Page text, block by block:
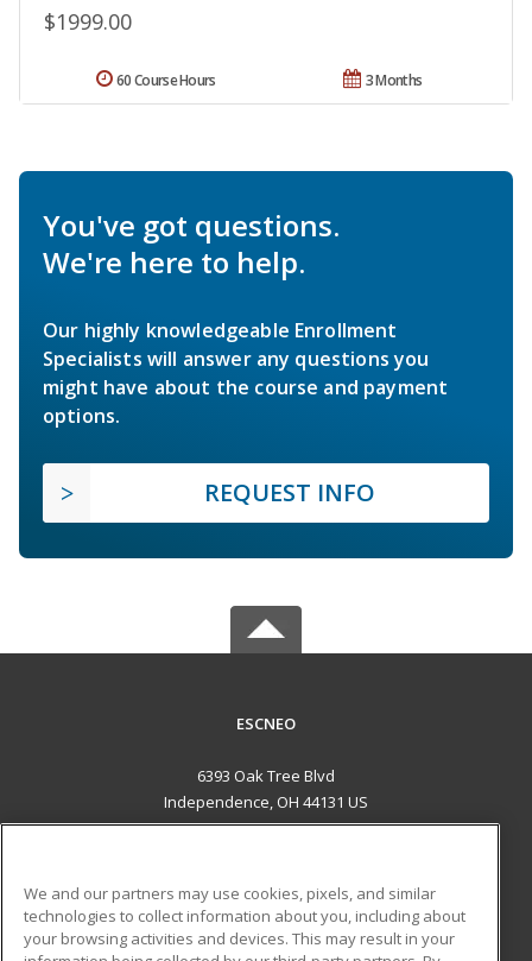
$1999.00
3 Months
60 Course Hours
You've got questions.
We're here to help.
Our highly knowledgeable Enrollment
Specialists will answer any questions you
might have about the course and payment
options.
REQUEST INFO
ESCNEO
6393 Oak Tree Blvd
Independence, OH 44131 US
ADDITIONAL RESOURCES
We and our partners may use cookies, pixels, and similar
technologies to collect information about you, including about
your browsing activities and devices. This may result in your